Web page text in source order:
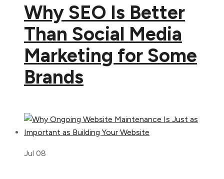
Why SEO Is Better
Than Social Media
Marketing for Some
Brands
Jul 08